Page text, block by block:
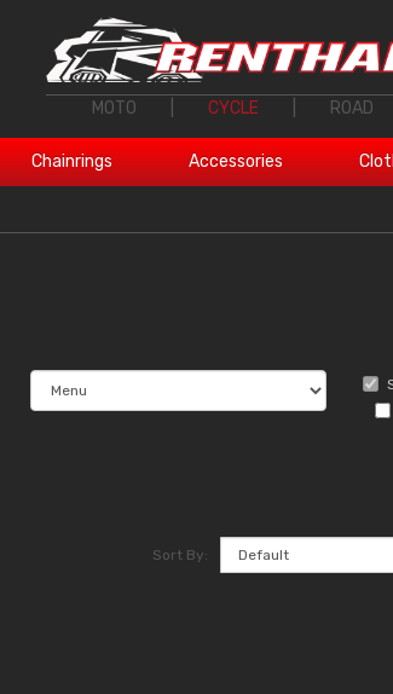
MOTO CYCLE ROAD
Chainrings Accessories
Sort By: